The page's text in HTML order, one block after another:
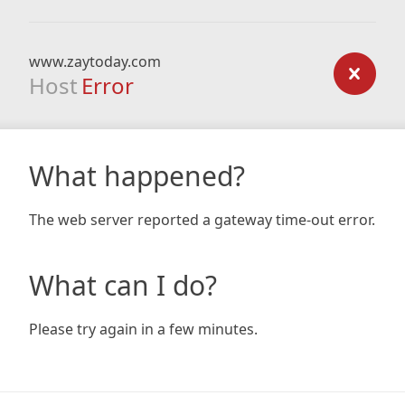
www.zaytoday.com
Host Error
What happened?
The web server reported a gateway time-out error.
What can I do?
Please try again in a few minutes.